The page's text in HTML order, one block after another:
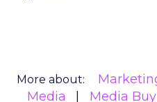
More about:
Media
Media